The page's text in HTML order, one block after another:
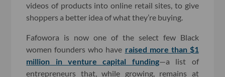
videos of products into online retail sites, to give
shoppers a better idea of what they’re buying.
Fafowora is now one of the select few Black
women founders who have raised more than $1
million in venture capital funding—a list of
entrepreneurs that, while growing, remains at